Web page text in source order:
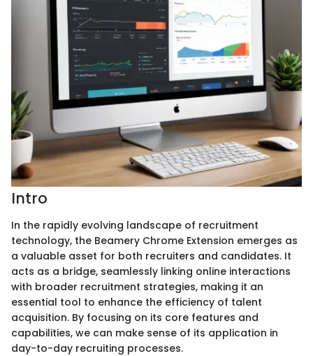
Intro
In the rapidly evolving landscape of recruitment
technology, the Beamery Chrome Extension emerges as
a valuable asset for both recruiters and candidates. It
acts as a bridge, seamlessly linking online interactions
with broader recruitment strategies, making it an
essential tool to enhance the efficiency of talent
acquisition. By focusing on its core features and
capabilities, we can make sense of its application in
day-to-day recruiting processes.